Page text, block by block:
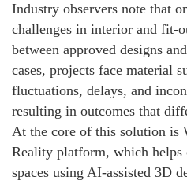
Industry observers note that
challenges in interior and fit-
between approved designs
cases, projects face material
fluctuations, delays, and
resulting in outcomes that
At the core of this solution is
Reality platform, which
spaces using AI-assisted 3D